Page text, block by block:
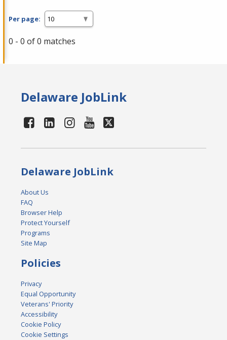
Per page:
0 - 0 of 0 matches
Delaware JobLink
Delaware JobLink
About Us
FAQ
Browser Help
Protect Yourself
Programs
Site Map
Policies
Privacy
Equal Opportunity
Veterans' Priority
Accessibility
Cookie Policy
Cookie Settings